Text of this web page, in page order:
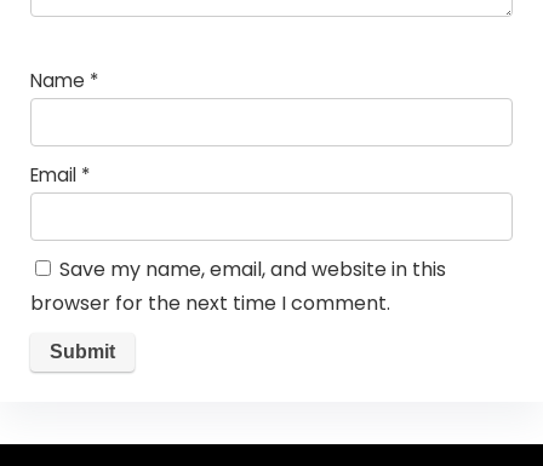
Name *
Email *
Save my name, email, and website in this
browser for the next time I comment.